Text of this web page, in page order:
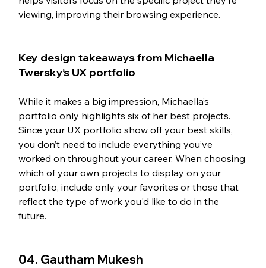
viewing, improving their browsing experience.
Key design takeaways from Michaella
Twersky’s UX portfolio
While it makes a big impression, Michaella’s
portfolio only highlights six of her best projects.
Since your UX portfolio show off your best skills,
you don’t need to include everything you’ve
worked on throughout your career. When choosing
which of your own projects to display on your
portfolio, include only your favorites or those that
reflect the type of work you'd like to do in the
future.
04. Gautham Mukesh